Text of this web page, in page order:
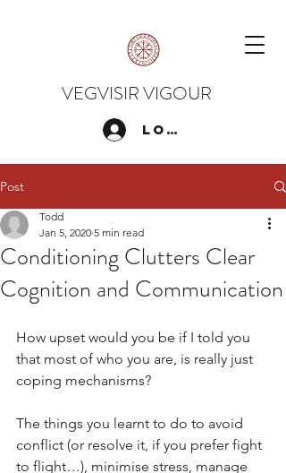
VEGVISIR VIGOUR
Log In
Post
Conditioning Clutters Clear
Cognition and Communication
Todd
Jan 5, 2020 5 min read
How upset would you be if I told you
that most of who you are, is really just
coping mechanisms?
The things you learnt to do to avoid
conflict (or resolve it, if you prefer fight
to flight…), minimise stress, manage